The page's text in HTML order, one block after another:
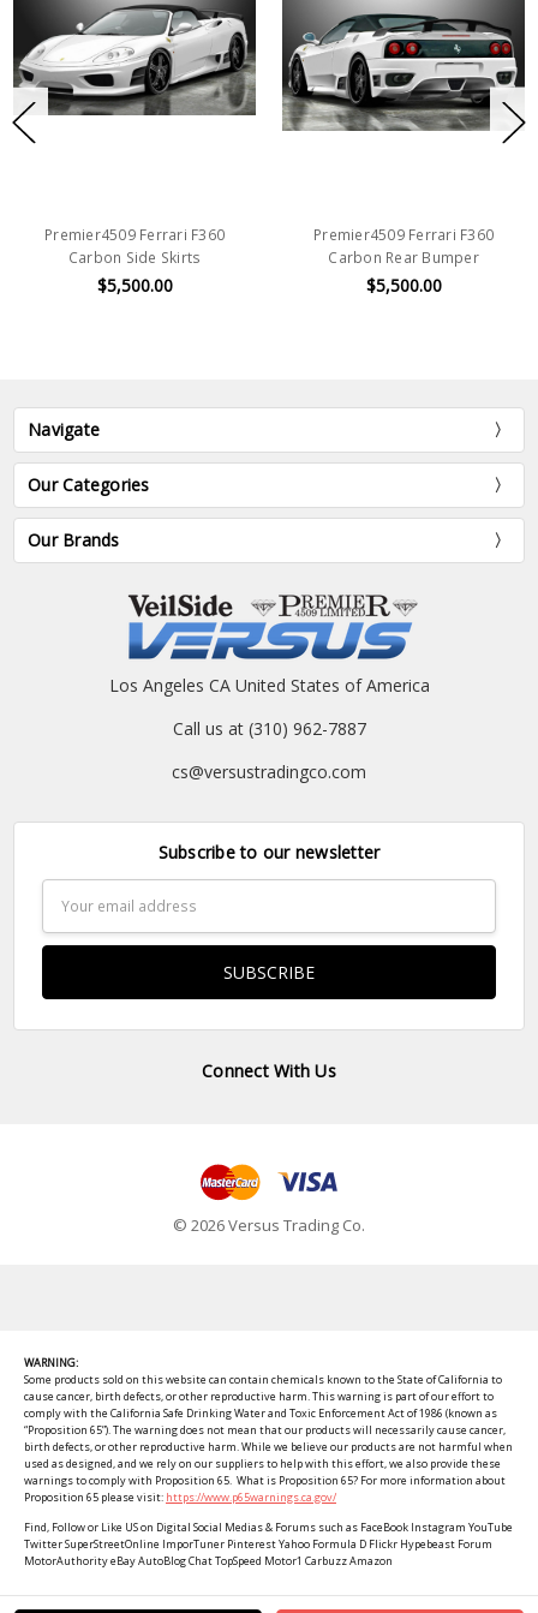
Premier4509 Ferrari F360
Carbon Side Skirts
$5,500.00
Premier4509 Ferrari F360
Carbon Rear Bumper
$5,500.00
Navigate
Our Categories
Our Brands
Los Angeles CA United States of America
Call us at (310) 962-7887
cs@versustradingco.com
Subscribe to our newsletter
Address
Connect With Us
© 2026 Versus Trading Co.
WARNING:
Some products sold on this website can contain chemicals known to the State of California to
cause cancer, birth defects, or other reproductive harm. This warning is part of our effort to
comply with the California Safe Drinking Water and Toxic Enforcement Act of 1986 (known as
“Proposition 65”). The warning does not mean that our products will necessarily cause cancer,
birth defects, or other reproductive harm. While we believe our products are not harmful when
used as designed, and we rely on our suppliers to help with this effort, we also provide these
warnings to comply with Proposition 65. What is Proposition 65? For more information about
Proposition 65 please visit: https://www.p65warnings.ca.gov/
Find, Follow or Like US on Digital Social Medias & Forums such as FaceBook Instagram YouTube
Twitter SuperStreetOnline ImporTuner Pinterest Yahoo Formula D Flickr Hypebeast Forum
MotorAuthority eBay AutoBlog Chat TopSpeed Motor1 Carbuzz Amazon